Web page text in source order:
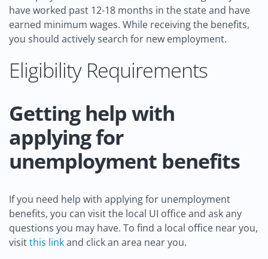
have worked past 12-18 months in the state and have
earned minimum wages. While receiving the benefits,
you should actively search for new employment.
Eligibility Requirements
Getting help with
applying for
unemployment benefits
If you need help with applying for unemployment
benefits, you can visit the local UI office and ask any
questions you may have. To find a local office near you,
visitthis linkand click an area near you.